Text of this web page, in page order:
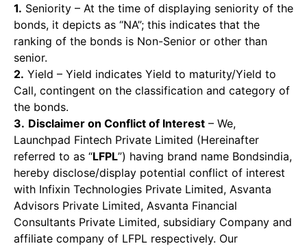
1. Seniority – At the time of displaying seniority of the
bonds, it depicts as “NA”; this indicates that the
ranking of the bonds is Non-Senior or other than
senior.
2. Yield – Yield indicates Yield to maturity/Yield to
Call, contingent on the classification and category of
the bonds.
3. Disclaimer on Conflict of Interest – We,
Launchpad Fintech Private Limited (Hereinafter
referred to as “LFPL”) having brand name Bondsindia,
hereby disclose/display potential conflict of interest
with Infixin Technologies Private Limited, Asvanta
Advisors Private Limited, Asvanta Financial
Consultants Private Limited, subsidiary Company and
affiliate company of LFPL respectively. Our